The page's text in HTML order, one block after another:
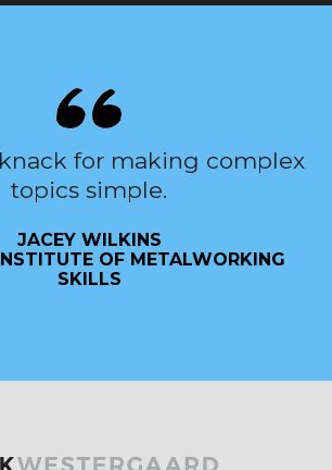
for making complex
topics simple.
JACEY WILKINS
OF METALWORKING
SKILLS